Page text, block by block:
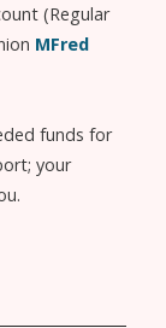
(Regular
MFred
funds for
your